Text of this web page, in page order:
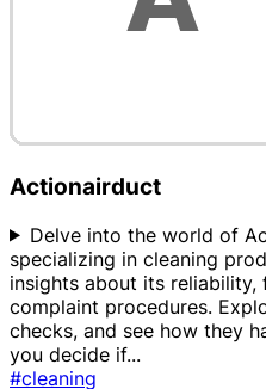
Actionairduct
Delve into the world of
specializing in cleaning
insights about its
complaint procedures.
checks, and see how they
you decide if...
#cleaning